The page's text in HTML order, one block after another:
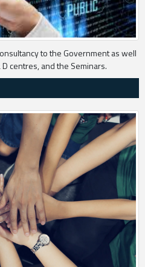
to the Government as well
centres, and the Seminars.